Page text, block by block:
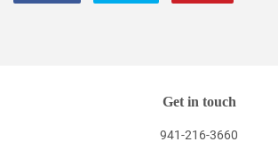
Get in touch
941-216-3660